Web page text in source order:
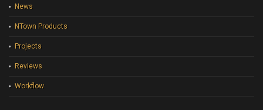
News
NTown Products
Projects
Reviews
Workflow